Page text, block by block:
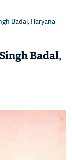
Badal, Haryana
Badal,